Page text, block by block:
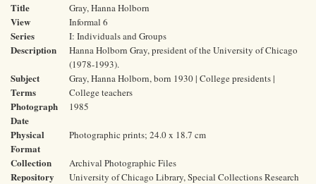
Title Gray, Hanna Holborn
View Informal 6
Series I: Individuals and Groups
Description
Hanna Holborn Gray, president of the University of Chicago
(1978-1993).
Subject
Terms
Gray, Hanna Holborn, born 1930 | College presidents |
College teachers
Photograph
Date
1985
Physical
Format
Photographic prints; 24.0 x 18.7 cm
Collection Archival Photographic Files
Repository
University of Chicago Library, Special Collections Research